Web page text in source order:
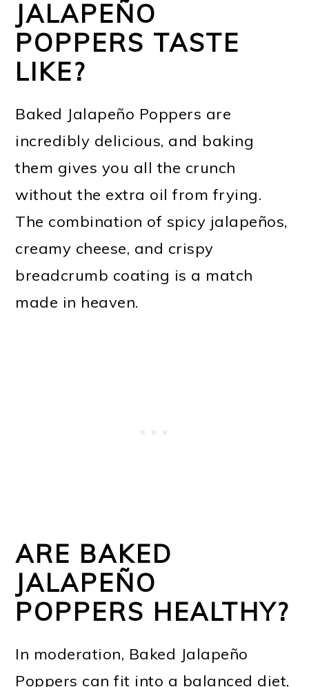
JALAPEÑO
POPPERS TASTE
LIKE?
Baked Jalapeño Poppers are
incredibly delicious, and baking
them gives you all the crunch
without the extra oil from frying.
The combination of spicy jalapeños,
creamy cheese, and crispy
breadcrumb coating is a match
made in heaven.
ARE BAKED
JALAPEÑO
POPPERS HEALTHY?
In moderation, Baked Jalapeño
Poppers can fit into a balanced diet,